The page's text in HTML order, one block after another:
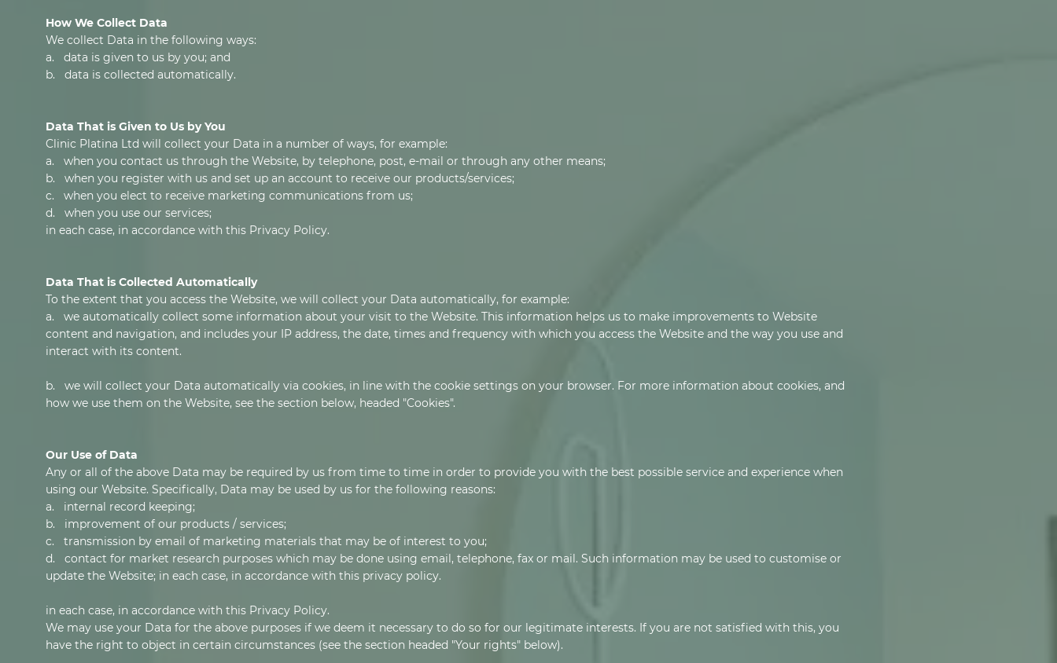
How We Collect Data
We collect Data in the following ways:
a. data is given to us by you; and
b. data is collected automatically.
Data That is Given to Us by You
Clinic Platina Ltd will collect your Data in a number of ways, for example:
a. when you contact us through the Website, by telephone, post, e-mail or through any other means;
b. when you register with us and set up an account to receive our products/services;
c. when you elect to receive marketing communications from us;
d. when you use our services;
in each case, in accordance with this Privacy Policy.
Data That is Collected Automatically
To the extent that you access the Website, we will collect your Data automatically, for example:
a. we automatically collect some information about your visit to the Website. This information helps us to make improvements to Website
content and navigation, and includes your IP address, the date, times and frequency with which you access the Website and the way you use and
interact with its content.
b. we will collect your Data automatically via cookies, in line with the cookie settings on your browser. For more information about cookies, and
how we use them on the Website, see the section below, headed "Cookies".
Our Use of Data
Any or all of the above Data may be required by us from time to time in order to provide you with the best possible service and experience when
using our Website. Specifically, Data may be used by us for the following reasons:
a. internal record keeping;
b. improvement of our products / services;
c. transmission by email of marketing materials that may be of interest to you;
d. contact for market research purposes which may be done using email, telephone, fax or mail. Such information may be used to customise or
update the Website; in each case, in accordance with this privacy policy.
in each case, in accordance with this Privacy Policy.
We may use your Data for the above purposes if we deem it necessary to do so for our legitimate interests. If you are not satisfied with this, you
have the right to object in certain circumstances (see the section headed "Your rights" below).